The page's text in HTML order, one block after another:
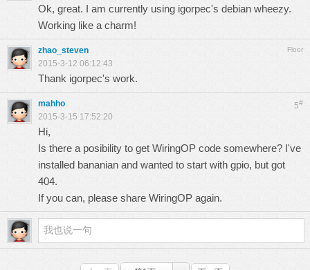
Ok, great. I am currently using igorpec's debian wheezy.
Working like a charm!
Floor
zhao_steven
2015-3-12 06:12:43
Thank igorpec's work.
5#
mahho
2015-3-15 17:52:20
Hi,
Is there a posibility to get WiringOP code somewhere? I've
installed bananian and wanted to start with gpio, but got
404.
If you can, please share WiringOP again.